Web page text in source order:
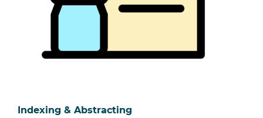
Indexing & Abstracting